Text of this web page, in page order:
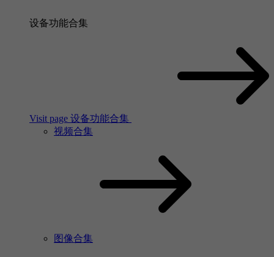
设备功能合集
Visit page 设备功能合集
视频合集
图像合集